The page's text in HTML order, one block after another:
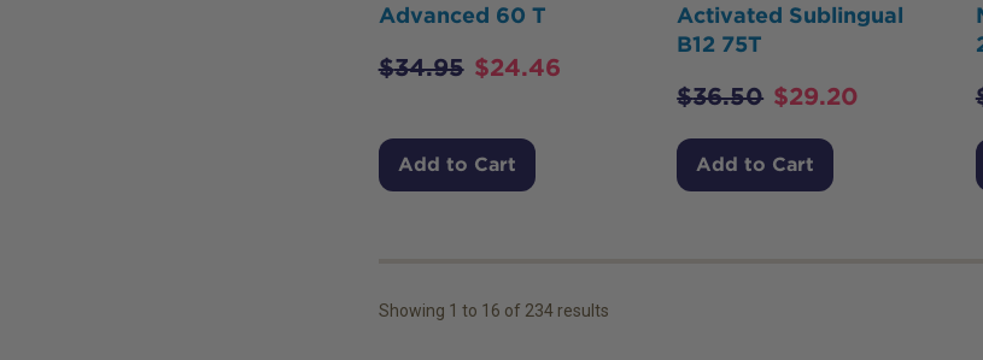
Advanced 60 T
$34.95 $24.46
Add to Cart
Activated Sublingual
B12 75T
$36.50 $29.20
Add to Cart
Showing 1 to 16 of 234results